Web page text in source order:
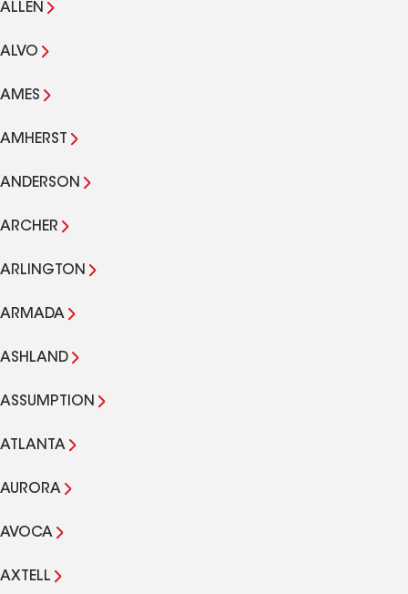
ALLEN
ALVO
AMES
AMHERST
ANDERSON
ARCHER
ARLINGTON
ARMADA
ASHLAND
ASSUMPTION
ATLANTA
AURORA
AVOCA
AXTELL